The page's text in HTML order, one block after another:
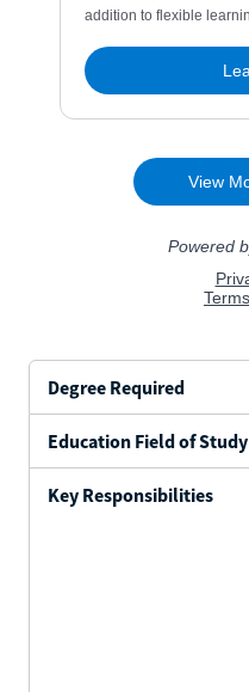
Degree Required
Education Field of Study
Key Responsibilities